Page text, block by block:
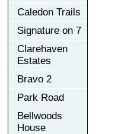
Caledon Trails
Signature on 7
Clarehaven
Estates
Bravo 2
Park Road
Bellwoods
House